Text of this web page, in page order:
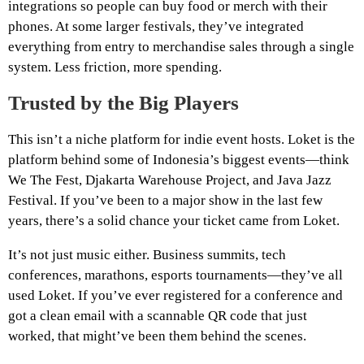
integrations so people can buy food or merch with their
phones. At some larger festivals, they’ve integrated
everything from entry to merchandise sales through a single
system. Less friction, more spending.
Trusted by the Big Players
This isn’t a niche platform for indie event hosts. Loket is the
platform behind some of Indonesia’s biggest events—think
We The Fest, Djakarta Warehouse Project, and Java Jazz
Festival. If you’ve been to a major show in the last few
years, there’s a solid chance your ticket came from Loket.
It’s not just music either. Business summits, tech
conferences, marathons, esports tournaments—they’ve all
used Loket. If you’ve ever registered for a conference and
got a clean email with a scannable QR code that just
worked, that might’ve been them behind the scenes.